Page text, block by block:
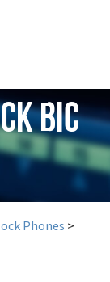
BIC
Phones >